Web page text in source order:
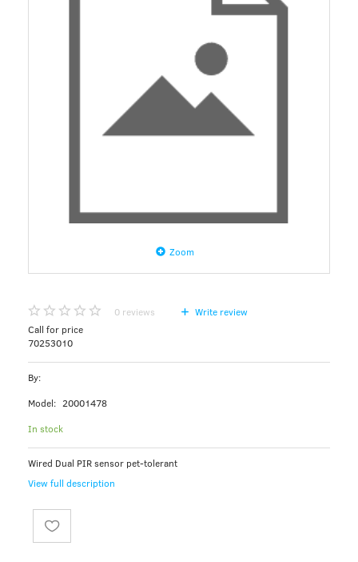
Zoom
0 reviews
Write review
Call for price
70253010
By:
Model: 20001478
In stock
Wired Dual PIR sensor pet-tolerant
View full description